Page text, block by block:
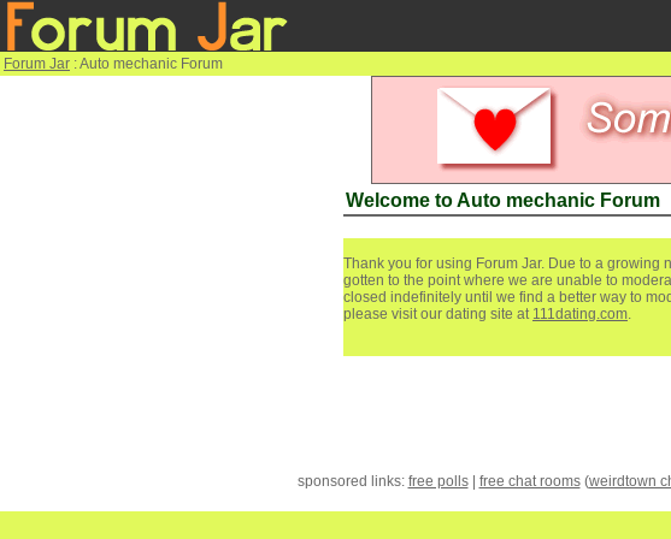
Forum Jar : Auto mechanic Forum
Welcome to Auto mechanic Forum
Thank you for using Forum Jar. Due to a
gotten to the point where we are unable to
closed indefinitely until we find a better way to
please visit our dating site at 111dating.com.
sponsored links: free polls| free chat rooms(weirdtown